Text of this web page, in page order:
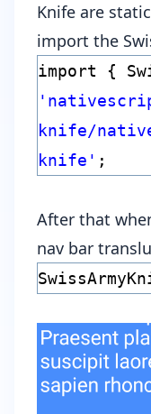
Knife are
import the
import {
knife/
knife' ;
After that
nav bar